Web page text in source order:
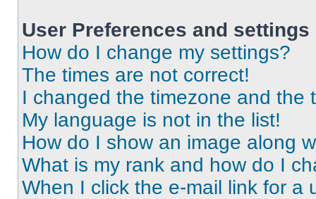
User Preferences and settings
How do I change my settings?
The times are not correct!
I changed the timezone and the
My language is not in the list!
How do I show an image along
What is my rank and how do I
When I click the e-mail link for a